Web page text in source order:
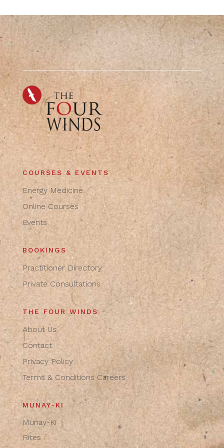
COURSES & EVENTS
Energy Medicine
Online Courses
Events
BOOKINGS
Practitioner Directory
Private Consultations
THE FOUR WINDS
About Us
Contact
Privacy Policy
Terms & Conditions Careers
MUNAY-KI
Munay-Ki
Rites